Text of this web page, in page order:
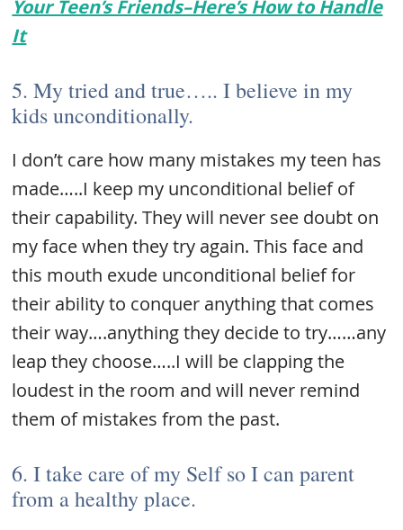
Your Teen’s Friends–Here’s How to Handle
It
5. My tried and true….. I believe in my
kids unconditionally.
I don’t care how many mistakes my teen has
made…..I keep my unconditional belief of
their capability. They will never see doubt on
my face when they try again. This face and
this mouth exude unconditional belief for
their ability to conquer anything that comes
their way….anything they decide to try……any
leap they choose…..I will be clapping the
loudest in the room and will never remind
them of mistakes from the past.
6. I take care of my Self so I can parent
from a healthy place.